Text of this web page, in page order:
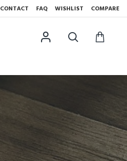
CONTACT FAQ WISHLIST COMPARE